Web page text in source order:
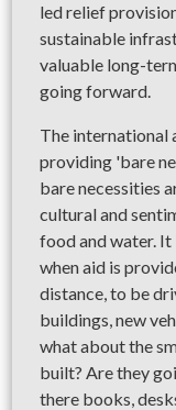
led relief
sustainable
valuable long-
going forward.
The international
providing 'bare
bare necessities
cultural and
food and water.
when aid is
distance, to be
buildings, new
what about the
built? Are they
there books,